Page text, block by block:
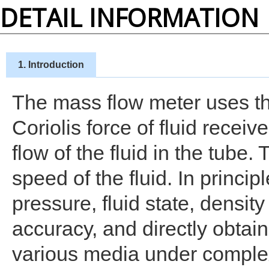
DETAIL INFORMATION
1. Introduction
The mass flow meter uses
Coriolis force of fluid
flow of the fluid in the tube.
speed of the fluid. In
pressure, fluid state,
accuracy, and directly
various media under